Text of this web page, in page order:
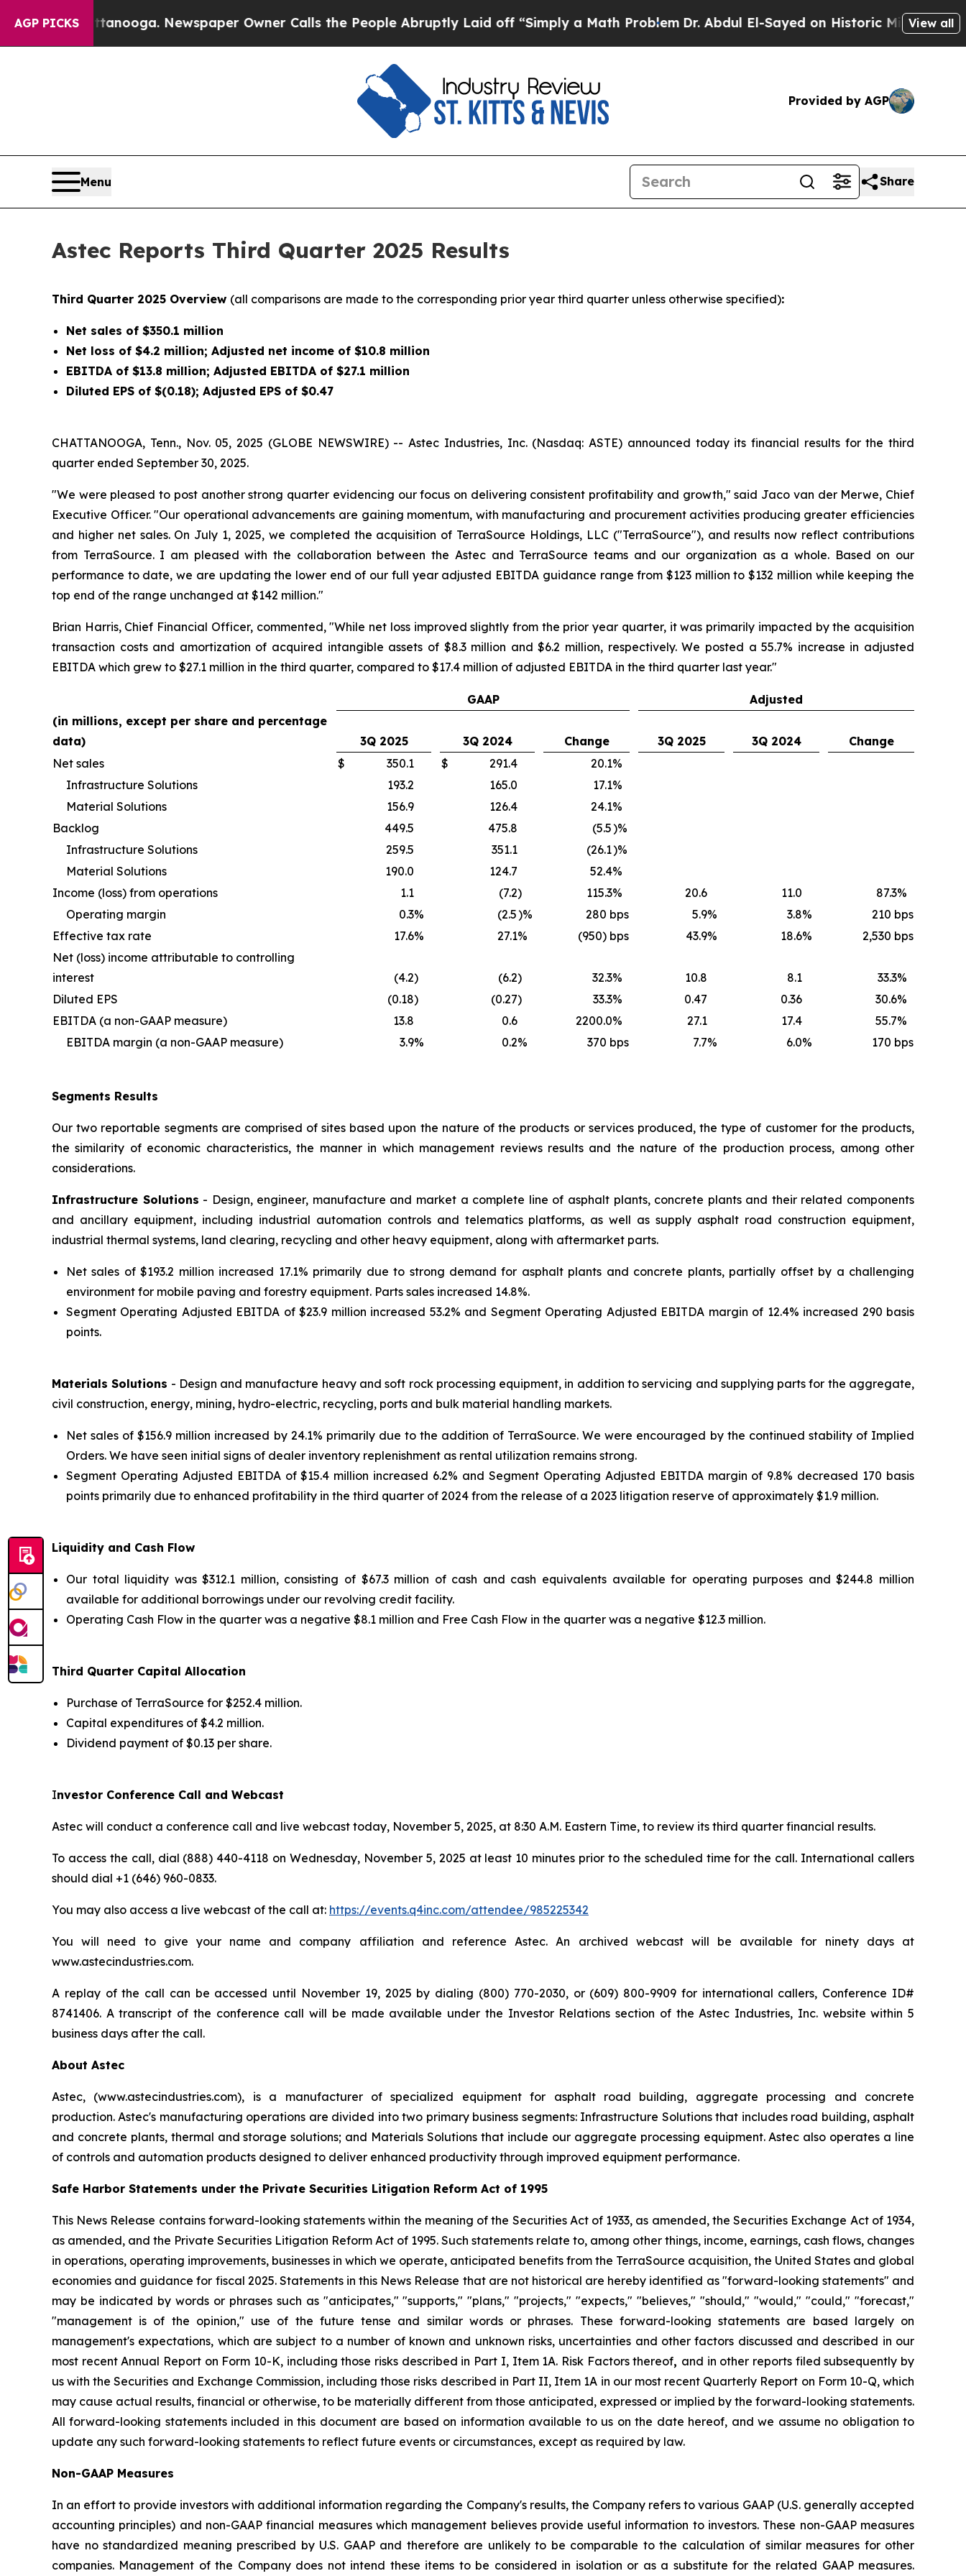
AGP PICKSNewspaper Owner Calls the People Abruptly Laid off “Simply a Math ProblemDr. Abdul El-Sayed on Historic Michigan Win: “People
View all
Provided by AGP
Menu Share
Astec Reports Third Quarter 2025 Results
Third Quarter 2025 Overview (all comparisons are made to the corresponding prior year third quarter unless otherwise specified):
Net sales of $350.1 million
Net loss of $4.2 million; Adjusted net income of $10.8 million
EBITDA of $13.8 million; Adjusted EBITDA of $27.1 million
Diluted EPS of $(0.18); Adjusted EPS of $0.47
CHATTANOOGA, Tenn., Nov. 05, 2025 (GLOBE NEWSWIRE) -- Astec Industries, Inc. (Nasdaq: ASTE) announced today its financial results for the third
quarter ended September 30, 2025.
"We were pleased to post another strong quarter evidencing our focus on delivering consistent profitability and growth," said Jaco van der Merwe, Chief
Executive Officer. "Our operational advancements are gaining momentum, with manufacturing and procurement activities producing greater efficiencies
and higher net sales. On July 1, 2025, we completed the acquisition of TerraSource Holdings, LLC ("TerraSource"), and results now reflect contributions
from TerraSource. I am pleased with the collaboration between the Astec and TerraSource teams and our organization as a whole. Based on our
performance to date, we are updating the lower end of our full year adjusted EBITDA guidance range from $123 million to $132 million while keeping the
top end of the range unchanged at $142 million."
Brian Harris, Chief Financial Officer, commented, "While net loss improved slightly from the prior year quarter, it was primarily impacted by the acquisition
transaction costs and amortization of acquired intangible assets of $8.3 million and $6.2 million, respectively. We posted a 55.7% increase in adjusted
EBITDA which grew to $27.1 million in the third quarter, compared to $17.4 million of adjusted EBITDA in the third quarter last year."
GAAP
Adjusted
(in millions, except per share and percentage
data)
3Q 2025 3Q 2024 Change 3Q 2025 3Q 2024
Change
Net sales
$ 350.1 $ 291.4 20.1%
Infrastructure Solutions
193.2 165.0 17.1%
Material Solutions
156.9 126.4 24.1%
Backlog
449.5 475.8 (5.5)%
Infrastructure Solutions
259.5 351.1 (26.1)%
Material Solutions
190.0 124.7 52.4%
Income (loss) from operations
1.1 (7.2) 115.3% 20.6 11.0 87.3%
Operating margin
0.3% (2.5)% 280 bps 5.9% 3.8% 210 bps
Effective tax rate
17.6% 27.1% (950) bps 43.9% 18.6%
2,530 bps
Net (loss) income attributable to controlling
interest
(4.2) (6.2) 32.3% 10.8 8.1 33.3%
Diluted EPS
(0.18) (0.27) 33.3% 0.47 0.36 30.6%
EBITDA (a non-GAAP measure)
13.8 0.6 2200.0% 27.1 17.4 55.7%
EBITDA margin (a non-GAAP measure)
3.9% 0.2% 370 bps 7.7% 6.0% 170 bps
Segments Results
Our two reportable segments are comprised of sites based upon the nature of the products or services produced, the type of customer for the products,
the similarity of economic characteristics, the manner in which management reviews results and the nature of the production process, among other
considerations.
Infrastructure Solutions - Design, engineer, manufacture and market a complete line of asphalt plants, concrete plants and their related components
and ancillary equipment, including industrial automation controls and telematics platforms, as well as supply asphalt road construction equipment,
industrial thermal systems, land clearing, recycling and other heavy equipment, along with aftermarket parts.
Net sales of $193.2 million increased 17.1% primarily due to strong demand for asphalt plants and concrete plants, partially offset by a challenging
environment for mobile paving and forestry equipment. Parts sales increased 14.8%.
Segment Operating Adjusted EBITDA of $23.9 million increased 53.2% and Segment Operating Adjusted EBITDA margin of 12.4% increased 290 basis
points.
Materials Solutions - Design and manufacture heavy and soft rock processing equipment, in addition to servicing and supplying parts for the aggregate,
civil construction, energy, mining, hydro-electric, recycling, ports and bulk material handling markets.
Net sales of $156.9 million increased by 24.1% primarily due to the addition of TerraSource. We were encouraged by the continued stability of Implied
Orders. We have seen initial signs of dealer inventory replenishment as rental utilization remains strong.
Segment Operating Adjusted EBITDA of $15.4 million increased 6.2% and Segment Operating Adjusted EBITDA margin of 9.8% decreased 170 basis
points primarily due to enhanced profitability in the third quarter of 2024 from the release of a 2023 litigation reserve of approximately $1.9 million.
Liquidity and Cash Flow
Our total liquidity was $312.1 million, consisting of $67.3 million of cash and cash equivalents available for operating purposes and $244.8 million
available for additional borrowings under our revolving credit facility.
Operating Cash Flow in the quarter was a negative $8.1 million and Free Cash Flow in the quarter was a negative $12.3 million.
Third Quarter Capital Allocation
Purchase of TerraSource for $252.4 million.
Capital expenditures of $4.2 million.
Dividend payment of $0.13 per share.
Investor Conference Call and Webcast
Astec will conduct a conference call and live webcast today, November 5, 2025, at 8:30 A.M. Eastern Time, to review its third quarter financial results.
To access the call, dial (888) 440-4118 on Wednesday, November 5, 2025 at least 10 minutes prior to the scheduled time for the call. International callers
should dial +1 (646) 960-0833.
You may also access a live webcast of the call at: https://events.q4inc.com/attendee/985225342
You will need to give your name and company affiliation and reference Astec. An archived webcast will be available for ninety days at
www.astecindustries.com.
A replay of the call can be accessed until November 19, 2025 by dialing (800) 770-2030, or (609) 800-9909 for international callers, Conference ID#
8741406. A transcript of the conference call will be made available under the Investor Relations section of the Astec Industries, Inc. website within 5
business days after the call.
About Astec
Astec, (www.astecindustries.com), is a manufacturer of specialized equipment for asphalt road building, aggregate processing and concrete
production. Astec's manufacturing operations are divided into two primary business segments: Infrastructure Solutions that includes road building, asphalt
and concrete plants, thermal and storage solutions; and Materials Solutions that include our aggregate processing equipment. Astec also operates a line
of controls and automation products designed to deliver enhanced productivity through improved equipment performance.
Safe Harbor Statements under the Private Securities Litigation Reform Act of 1995
This News Release contains forward-looking statements within the meaning of the Securities Act of 1933, as amended, the Securities Exchange Act of 1934,
as amended, and the Private Securities Litigation Reform Act of 1995. Such statements relate to, among other things, income, earnings, cash flows, changes
in operations, operating improvements, businesses in which we operate, anticipated benefits from the TerraSource acquisition, the United States and global
economies and guidance for fiscal 2025. Statements in this News Release that are not historical are hereby identified as "forward-looking statements" and
may be indicated by words or phrases such as "anticipates," "supports," "plans," "projects," "expects," "believes," "should," "would," "could," "forecast,"
"management is of the opinion," use of the future tense and similar words or phrases. These forward-looking statements are based largely on
management's expectations, which are subject to a number of known and unknown risks, uncertainties and other factors discussed and described in our
most recent Annual Report on Form 10-K, including those risks described in Part I, Item 1A. Risk Factors thereof, and in other reports filed subsequently by
us with the Securities and Exchange Commission, including those risks described in Part II, Item 1A in our most recent Quarterly Report on Form 10-Q, which
may cause actual results, financial or otherwise, to be materially different from those anticipated, expressed or implied by the forward-looking statements.
All forward-looking statements included in this document are based on information available to us on the date hereof, and we assume no obligation to
update any such forward-looking statements to reflect future events or circumstances, except as required by law.
Non-GAAP Measures
In an effort to provide investors with additional information regarding the Company's results, the Company refers to various GAAP (U.S. generally accepted
accounting principles) and non-GAAP financial measures which management believes provide useful information to investors. These non-GAAP measures
have no standardized meaning prescribed by U.S. GAAP and therefore are unlikely to be comparable to the calculation of similar measures for other
companies. Management of the Company does not intend these items to be considered in isolation or as a substitute for the related GAAP measures.